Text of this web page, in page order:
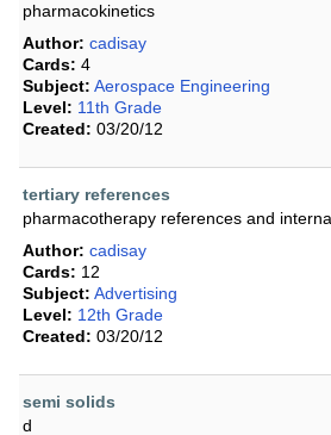
pharmacokinetics
Author: cadisay
Cards: 4
Subject: Aerospace Engineering
Level: 11th Grade
Created: 03/20/12
tertiary references
pharmacotherapy references and
Author: cadisay
Cards: 12
Subject: Advertising
Level: 12th Grade
Created: 03/20/12
semi solids
d